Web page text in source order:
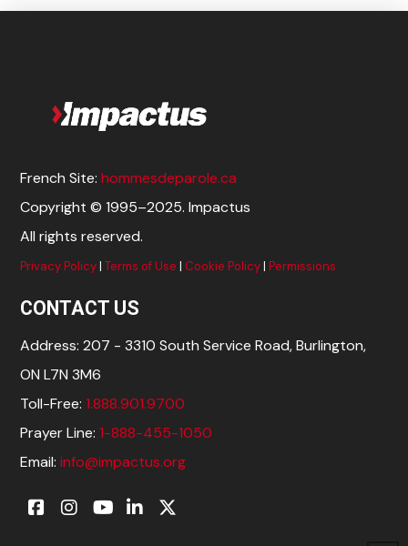
French Site:hommesdeparole.ca
Copyright © 1995–2025. Impactus
All rights reserved.
Privacy Policy|Terms of Use | Cookie Policy|Permissions
CONTACT US
Address: 207 - 3310 South Service Road, Burlington,
ON L7N 3M6
Toll-Free:1.888.901.9700
Prayer Line:1-888-455-1050
Email:info@impactus.org